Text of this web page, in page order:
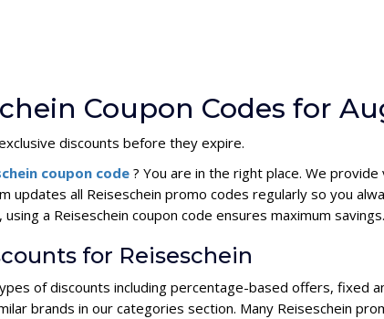
Coupon Codes for
discounts before they expire.
coupon code? You are in the right place. We
updates all Reiseschein promo codes regularly so you
a Reiseschein coupon code ensures maximum savings.
for Reiseschein
of discounts including percentage-based offers, fixed
brands in our categories section. Many Reiseschein